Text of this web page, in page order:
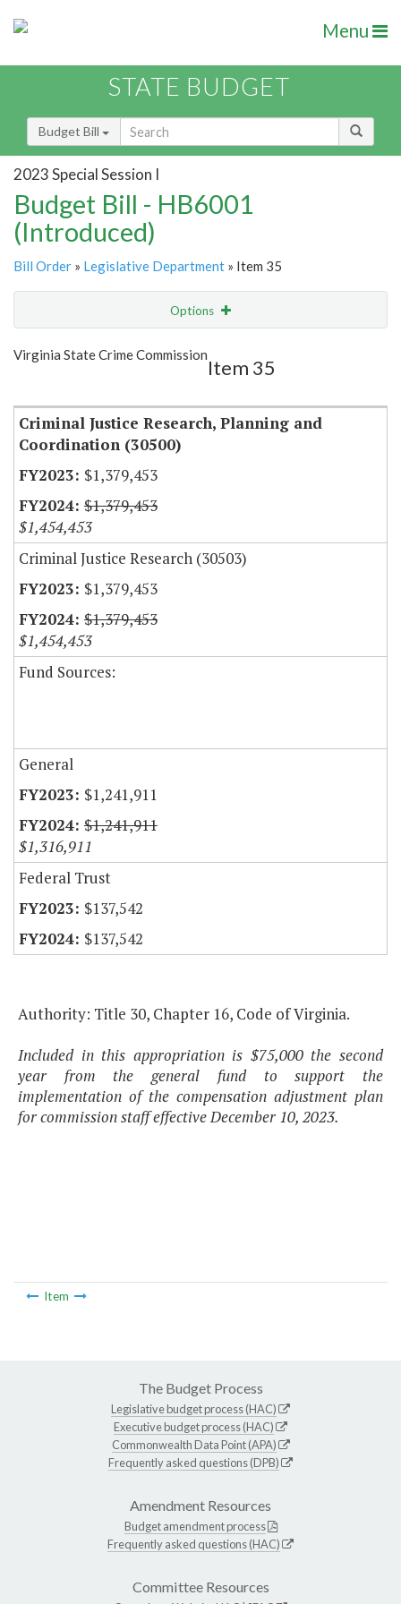
Menu
STATE BUDGET
Budget Bill
2023 Special Session I
Budget Bill - HB6001
(Introduced)
Bill Order » Legislative Department » Item 35
Options
Show Highlight
Virginia State Crime Commission
Item 35
Criminal Justice Research, Planning and
Coordination (30500)
$1,379,453
$1,379,453
$1,454,453
Criminal Justice Research (30503)
$1,379,453
$1,379,453
$1,454,453
Fund Sources:
General
$1,241,911
$1,241,911
$1,316,911
Federal Trust
$137,542
$137,542
Authority: Title 30, Chapter 16, Code of Virginia.
Included in this appropriation is $75,000 the second
year from the general fund to support the
implementation of the compensation adjustment plan
for commission staff effective December 10, 2023.
Item
The Budget Process
Legislative budget process (HAC)
Executive budget process (HAC)
Commonwealth Data Point (APA)
Frequently asked questions (DPB)
Amendment Resources
Budget amendment process
Frequently asked questions (HAC)
Committee Resources